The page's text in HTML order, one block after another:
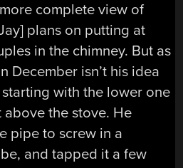
complete view of
plans on putting at
in the chimney. But as
December isn’t his idea
starting with the lower one
above the stove. He
pipe to screw in a
and tapped it a few